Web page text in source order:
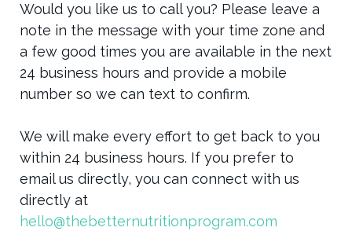
Would you like us to call you? Please leave a
note in the message with your time zone and
a few good times you are available in the next
24 business hours and provide a mobile
number so we can text to confirm.
We will make every effort to get back to you
within 24 business hours. If you prefer to
email us directly, you can connect with us
directly at
hello@thebetternutritionprogram.com